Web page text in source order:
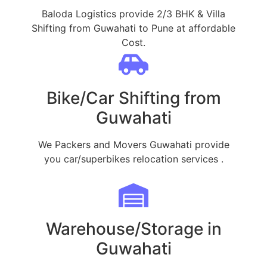
Baloda Logistics provide 2/3 BHK & Villa
Shifting from Guwahati to Pune at affordable
Cost.
Bike/Car Shifting from
Guwahati
We Packers and Movers Guwahati provide
you car/superbikes relocation services .
Warehouse/Storage in
Guwahati